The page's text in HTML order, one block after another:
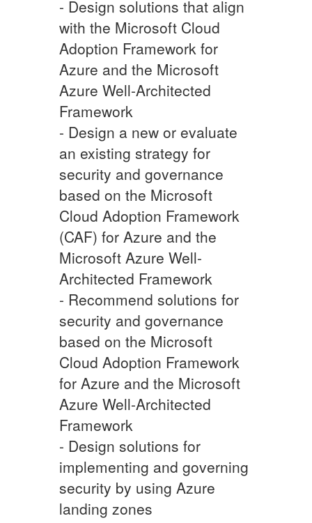
- Design solutions that align
with the Microsoft Cloud
Adoption Framework for
Azure and the Microsoft
Azure Well-Architected
Framework
- Design a new or evaluate
an existing strategy for
security and governance
based on the Microsoft
Cloud Adoption Framework
(CAF) for Azure and the
Microsoft Azure Well-
Architected Framework
- Recommend solutions for
security and governance
based on the Microsoft
Cloud Adoption Framework
for Azure and the Microsoft
Azure Well-Architected
Framework
- Design solutions for
implementing and governing
security by using Azure
landing zones